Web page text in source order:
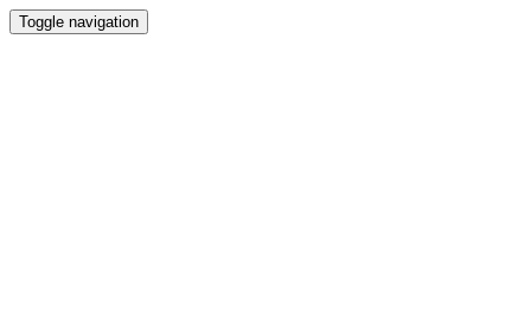
Toggle navigation